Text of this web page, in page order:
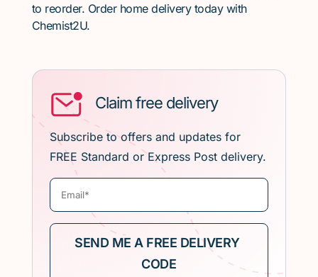
to reorder. Order home delivery today with
Chemist2U.
Claim free delivery
Subscribe to offers and updates for
FREE Standard or Express Post delivery.